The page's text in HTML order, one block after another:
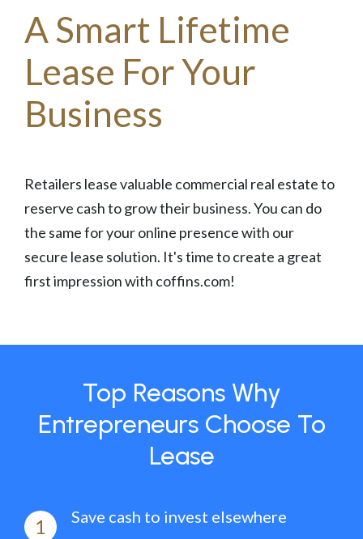
A Smart Lifetime
Lease For Your
Business
Retailers lease valuable commercial real estate to
reserve cash to grow their business. You can do
the same for your online presence with our
secure lease solution. It's time to create a great
first impression with coffins.com!
Top Reasons Why
Entrepreneurs Choose To
Lease
1 Save cash to invest elsewhere